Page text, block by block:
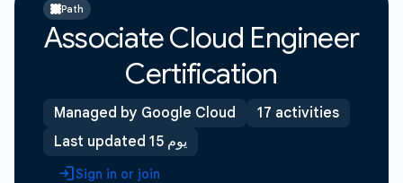
Path
Associate Cloud Engineer
Certification
Managed by Google Cloud
17 activities
Last updated 15 يوم
Sign in or join